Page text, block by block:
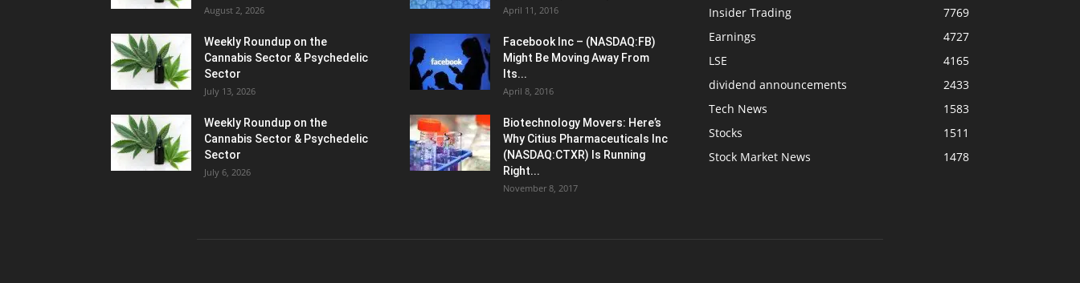
August 2, 2026
Weekly Roundup on the
Cannabis Sector & Psychedelic
Sector
July 13, 2026
Weekly Roundup on the
Cannabis Sector & Psychedelic
Sector
July 6, 2026
April 11, 2016
Facebook Inc – (NASDAQ:FB)
Might Be Moving Away From
Its...
April 8, 2016
Biotechnology Movers: Here’s
Why Citius Pharmaceuticals Inc
(NASDAQ:CTXR) Is Running
Right...
November 8, 2017
Insider Trading
7769
Earnings
4727
LSE
4165
dividend announcements
2433
Tech News
1583
Stocks
1511
Stock Market News
1478